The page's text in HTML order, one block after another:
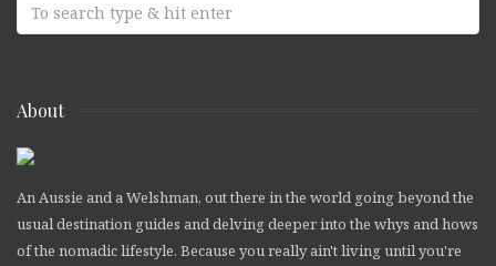
About
An Aussie and a Welshman, out there in the world going beyond the
usual destination guides and delving deeper into the whys and hows
of the nomadic lifestyle. Because you really ain't living until you're